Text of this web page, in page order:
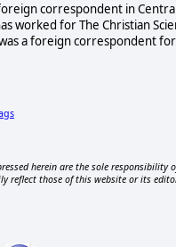
correspondent in
for The Christian
a foreign correspondent
herein are the sole responsibility
reflect those of this website or its